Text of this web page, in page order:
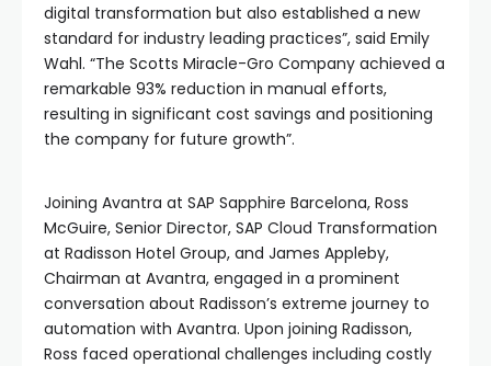
digital transformation but also established a new
standard for industry leading practices”, said Emily
Wahl. “The Scotts Miracle-Gro Company achieved a
remarkable 93% reduction in manual efforts,
resulting in significant cost savings and positioning
the company for future growth”.
Joining Avantra at SAP Sapphire Barcelona, Ross
McGuire, Senior Director, SAP Cloud Transformation
at Radisson Hotel Group, and James Appleby,
Chairman at Avantra, engaged in a prominent
conversation about Radisson’s extreme journey to
automation with Avantra. Upon joining Radisson,
Ross faced operational challenges including costly